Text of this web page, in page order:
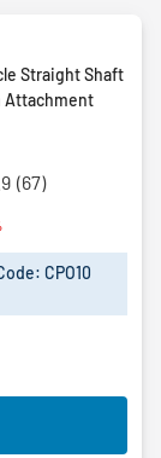
Straight Shaft
Attachment
(67)
from
CPO10